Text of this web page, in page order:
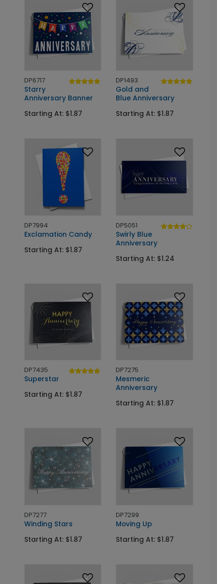
DP6717
Starry
Anniversary Banner
Starting At: $1.87
DP1493
Gold and
Blue Anniversary
Starting At: $1.87
DP7994
Exclamation Candy
Starting At: $1.87
DP5051
Swirly Blue
Anniversary
Starting At: $1.24
DP7435
Superstar
Starting At: $1.87
DP7275
Mesmeric
Anniversary
Starting At: $1.87
DP7277
Winding Stars
Starting At: $1.87
DP7299
Moving Up
Starting At: $1.87